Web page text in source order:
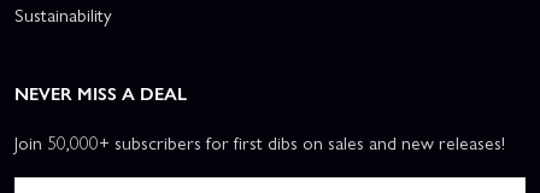
Sustainability
NEVER MISS A DEAL
Join 50,000+ subscribers for first dibs on sales and new releases!